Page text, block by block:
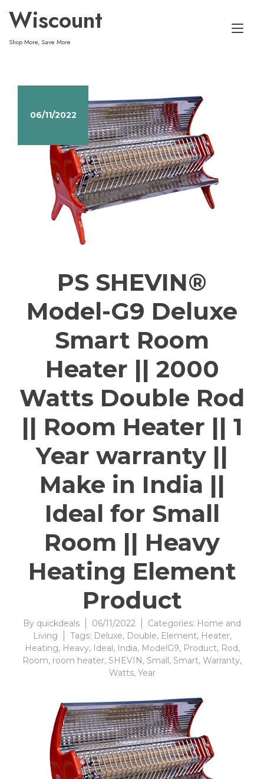
content
Wiscount
Shop More, Save More
06/11/2022
PS SHEVIN®
Model-G9 Deluxe
Smart Room
Heater || 2000
Watts Double Rod
|| Room Heater || 1
Year warranty ||
Make in India ||
Ideal for Small
Room || Heavy
Heating Element
Product
By quickdeals 06/11/2022 Categories: Home and
Living
Tags: Deluxe, Double, Element, Heater,
Heating, Heavy, Ideal, India, ModelG9, Product, Rod,
Room, room heater, SHEVIN, Small, Smart, Warranty,
Watts, Year